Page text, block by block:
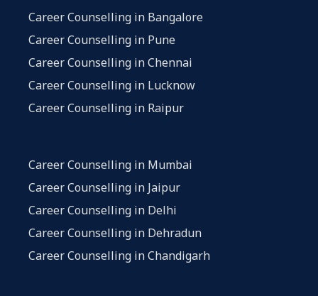
Career Counselling in Bangalore
Career Counselling in Pune
Career Counselling in Chennai
Career Counselling in Lucknow
Career Counselling in Raipur
Career Counselling in Mumbai
Career Counselling in Jaipur
Career Counselling in Delhi
Career Counselling in Dehradun
Career Counselling in Chandigarh